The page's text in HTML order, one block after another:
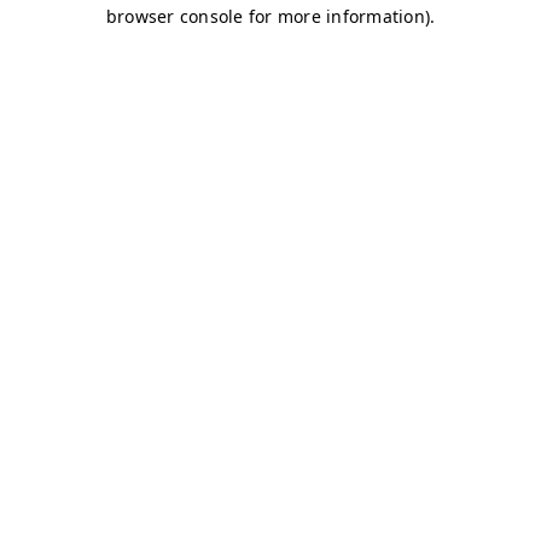
browser console for more information).